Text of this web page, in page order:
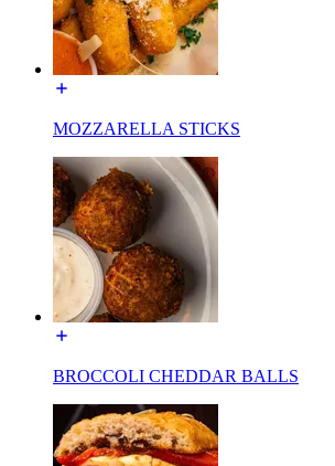
MOZZARELLA STICKS
BROCCOLI CHEDDAR BALLS